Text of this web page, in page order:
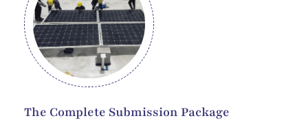
The Complete Submission Package